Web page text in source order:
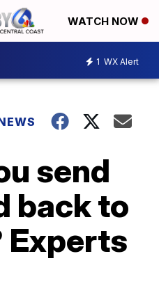
WATCH NOW
1 WX Alert
send
back to
Experts